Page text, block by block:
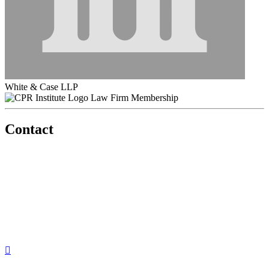
White & Case LLP
Law Firm Membership
Contact